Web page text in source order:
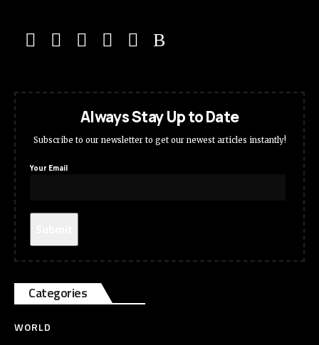
Always Stay Up to Date
Subscribe to our newsletter to get our newest articles instantly!
Your Email
Categories
WORLD